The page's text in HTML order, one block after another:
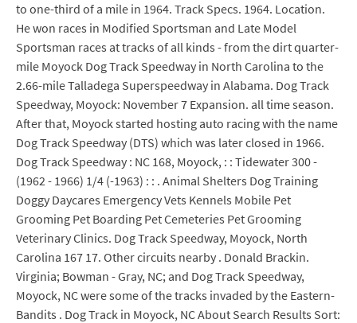
to one-third of a mile in 1964. Track Specs. 1964. Location.
He won races in Modified Sportsman and Late Model
Sportsman races at tracks of all kinds - from the dirt quarter-
mile Moyock Dog Track Speedway in North Carolina to the
2.66-mile Talladega Superspeedway in Alabama. Dog Track
Speedway, Moyock: November 7 Expansion. all time season.
After that, Moyock started hosting auto racing with the name
Dog Track Speedway (DTS) which was later closed in 1966.
Dog Track Speedway : NC 168, Moyock, : : Tidewater 300 -
(1962 - 1966) 1/4 (-1963) : : . Animal Shelters Dog Training
Doggy Daycares Emergency Vets Kennels Mobile Pet
Grooming Pet Boarding Pet Cemeteries Pet Grooming
Veterinary Clinics. Dog Track Speedway, Moyock, North
Carolina 167 17. Other circuits nearby . Donald Brackin.
Virginia; Bowman - Gray, NC; and Dog Track Speedway,
Moyock, NC were some of the tracks invaded by the Eastern-
Bandits . Dog Track in Moyock, NC About Search Results Sort: